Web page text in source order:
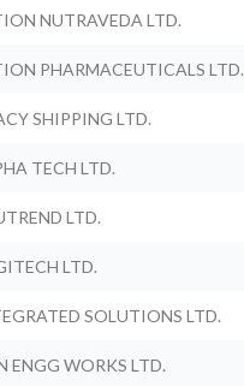
NUTRAVEDA LTD.
PHARMACEUTICALS LTD.
SHIPPING LTD.
TECH LTD.
LTD.
LTD.
SOLUTIONS LTD.
ENGG WORKS LTD.